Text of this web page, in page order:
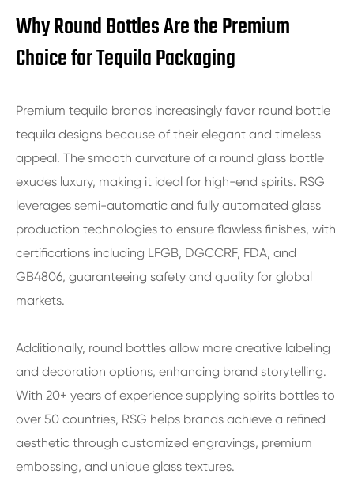
Why Round Bottles Are the Premium
Choice for Tequila Packaging
Premium tequila brands increasingly favor round bottle
tequila designs because of their elegant and timeless
appeal. The smooth curvature of a round glass bottle
exudes luxury, making it ideal for high-end spirits. RSG
leverages semi-automatic and fully automated glass
production technologies to ensure flawless finishes, with
certifications including LFGB, DGCCRF, FDA, and
GB4806, guaranteeing safety and quality for global
markets.
Additionally, round bottles allow more creative labeling
and decoration options, enhancing brand storytelling.
With 20+ years of experience supplying spirits bottles to
over 50 countries, RSG helps brands achieve a refined
aesthetic through customized engravings, premium
embossing, and unique glass textures.